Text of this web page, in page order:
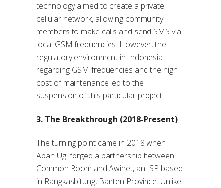
technology aimed to create a private
cellular network, allowing community
members to make calls and send SMS via
local GSM frequencies. However, the
regulatory environment in Indonesia
regarding GSM frequencies and the high
cost of maintenance led to the
suspension of this particular project.
3. The Breakthrough (2018-Present)
The turning point came in 2018 when
Abah Ugi forged a partnership between
Common Room and Awinet, an ISP based
in Rangkasbitung, Banten Province. Unlike